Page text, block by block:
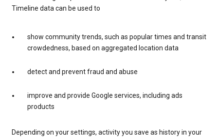
Timeline data can be used to
show community trends, such as popular times and transit
crowdedness, based on aggregated location data
detect and prevent fraud and abuse
improve and provide Google services, including ads
products
Depending on your settings, activity you save as history in your